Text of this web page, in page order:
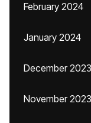
February 2024
January 2024
December 2023
November 2023